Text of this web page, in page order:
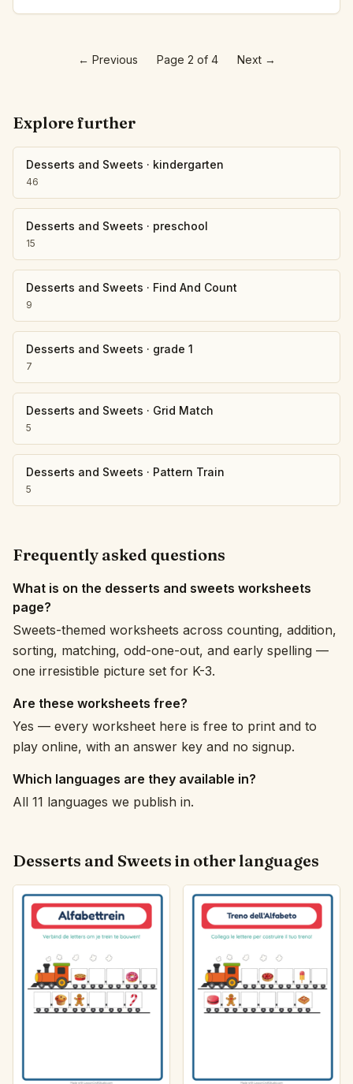
← Previous Page 2 of 4 Next→
Explore further
Desserts and Sweets · kindergarten
46
Desserts and Sweets · preschool
15
Desserts and Sweets · Find And Count
9
Desserts and Sweets · grade 1
7
Desserts and Sweets · Grid Match
5
Desserts and Sweets · Pattern Train
5
Frequently asked questions
What is on the desserts and sweets worksheets
page?
Sweets-themed worksheets across counting, addition,
sorting, matching, odd-one-out, and early spelling —
one irresistible picture set for K-3.
Are these worksheets free?
Yes — every worksheet here is free to print and to
play online, with an answer key and no signup.
Which languages are they available in?
All 11 languages we publish in.
Desserts and Sweets in other languages